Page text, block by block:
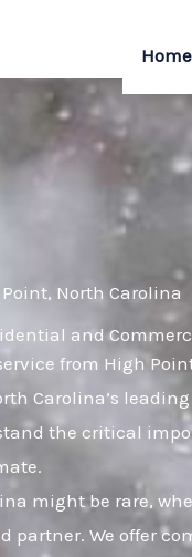
Home
North Carolina
and
from High
Carolina’s
the critical
might be rare,
partner. We offer